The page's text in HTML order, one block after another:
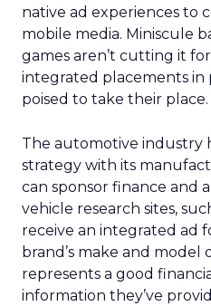
native ad experiences to
mobile media. Miniscule
games aren’t cutting it
integrated placements in
poised to take their place.
The automotive industry
strategy with its
can sponsor finance and
vehicle research sites,
receive an integrated ad
brand’s make and model
represents a good
information they’ve